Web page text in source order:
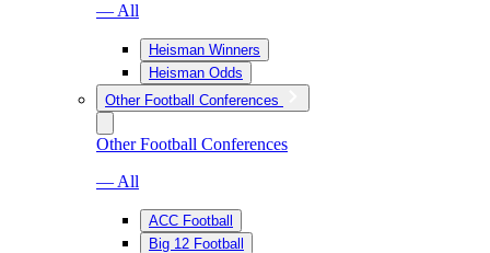
— All
Heisman Winners
Heisman Odds
Other Football Conferences
Other Football Conferences
— All
ACC Football
Big 12 Football